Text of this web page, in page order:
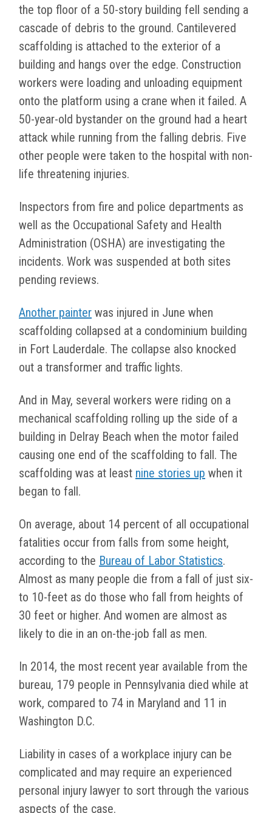
the top floor of a 50-story building fell sending a
cascade of debris to the ground. Cantilevered
scaffolding is attached to the exterior of a
building and hangs over the edge. Construction
workers were loading and unloading equipment
onto the platform using a crane when it failed. A
50-year-old bystander on the ground had a heart
attack while running from the falling debris. Five
other people were taken to the hospital with non-
life threatening injuries.
Inspectors from fire and police departments as
well as the Occupational Safety and Health
Administration (OSHA) are investigating the
incidents. Work was suspended at both sites
pending reviews.
Another painter was injured in June when
scaffolding collapsed at a condominium building
in Fort Lauderdale. The collapse also knocked
out a transformer and traffic lights.
And in May, several workers were riding on a
mechanical scaffolding rolling up the side of a
building in Delray Beach when the motor failed
causing one end of the scaffolding to fall. The
scaffolding was at least nine stories up when it
began to fall.
On average, about 14 percent of all occupational
fatalities occur from falls from some height,
according to the Bureau of Labor Statistics.
Almost as many people die from a fall of just six-
to 10-feet as do those who fall from heights of
30 feet or higher. And women are almost as
likely to die in an on-the-job fall as men.
In 2014, the most recent year available from the
bureau, 179 people in Pennsylvania died while at
work, compared to 74 in Maryland and 11 in
Washington D.C.
Liability in cases of a workplace injury can be
complicated and may require an experienced
personal injury lawyer to sort through the various
aspects of the case.